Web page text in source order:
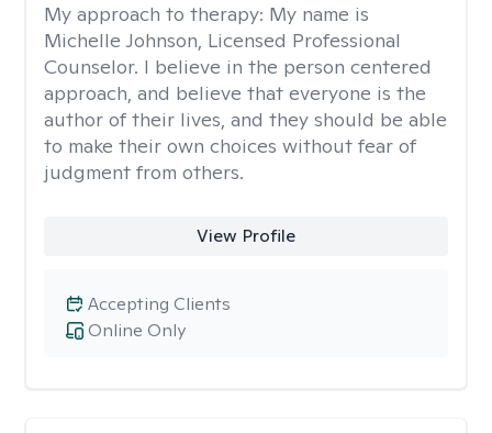
My approach to therapy: My name is
Michelle Johnson, Licensed Professional
Counselor. I believe in the person centered
approach, and believe that everyone is the
author of their lives, and they should be able
to make their own choices without fear of
judgment from others.
View Profile
Online Only
Accepting Clients